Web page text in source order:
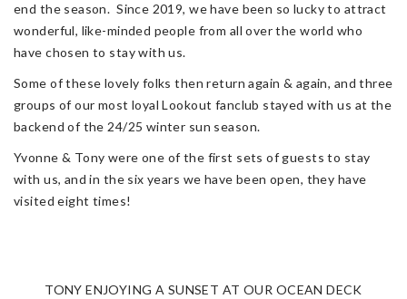
end the season. Since 2019, we have been so lucky to attract
wonderful, like-minded people from all over the world who
have chosen to stay with us.
Some of these lovely folks then return again & again, and three
groups of our most loyal Lookout fanclub stayed with us at the
backend of the 24/25 winter sun season.
Yvonne & Tony were one of the first sets of guests to stay
with us, and in the six years we have been open, they have
visited eight times!
TONY ENJOYING A SUNSET AT OUR OCEAN DECK